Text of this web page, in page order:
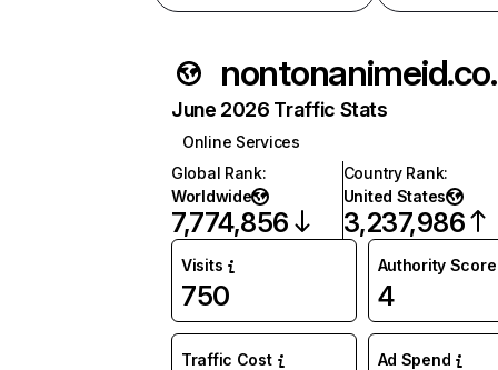
June 2026 Traffic Stats
Online Services
Global Rank:
Worldwide
7,774,856
Country Rank:
United States
3,237,986
Visits
750
Authority Score
4
Traffic Cost Ad Spend